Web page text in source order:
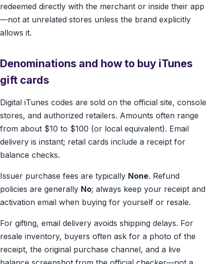
redeemed directly with the merchant or inside their app
—not at unrelated stores unless the brand explicitly
allows it.
Denominations and how to buy iTunes
gift cards
Digital iTunes codes are sold on the official site, console
stores, and authorized retailers. Amounts often range
from about $10 to $100 (or local equivalent). Email
delivery is instant; retail cards include a receipt for
balance checks.
Issuer purchase fees are typically None. Refund
policies are generally No; always keep your receipt and
activation email when buying for yourself or resale.
For gifting, email delivery avoids shipping delays. For
resale inventory, buyers often ask for a photo of the
receipt, the original purchase channel, and a live